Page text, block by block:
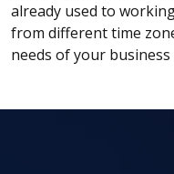
already used to
from different time
needs of your